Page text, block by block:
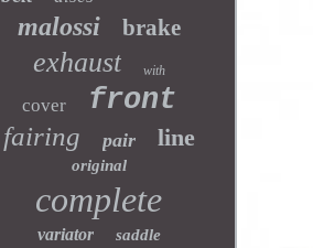
malossi brake
exhaust with
cover front
fairing pair line
original
complete
variator saddle